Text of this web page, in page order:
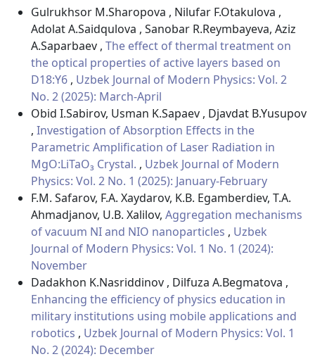
Gulrukhsor M.Sharopova , Nilufar F.Otakulova ,
Adolat A.Saidqulova , Sanobar R.Reymbayeva, Aziz
A.Saparbaev , The effect of thermal treatment on
the optical properties of active layers based on
D18:Y6 , Uzbek Journal of Modern Physics: Vol. 2
No. 2 (2025): March-April
Obid I.Sabirov, Usman K.Sapaev , Djavdat B.Yusupov
, Investigation of Absorption Effects in the
Parametric Amplification of Laser Radiation in
MgO:LiTaO₃ Crystal. , Uzbek Journal of Modern
Physics: Vol. 2 No. 1 (2025): January-February
F.M. Safarov, F.A. Xaydarov, K.B. Egamberdiev, T.A.
Ahmadjanov, U.B. Xalilov, Aggregation mechanisms
of vacuum NI and NIO nanoparticles , Uzbek
Journal of Modern Physics: Vol. 1 No. 1 (2024):
November
Dadakhon K.Nasriddinov , Dilfuza A.Begmatova ,
Enhancing the efficiency of physics education in
military institutions using mobile applications and
robotics , Uzbek Journal of Modern Physics: Vol. 1
No. 2 (2024): December